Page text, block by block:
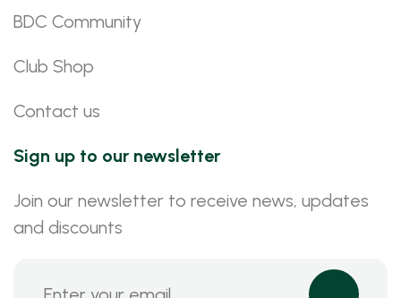
BDC Community
Club Shop
Contact us
Sign up to our newsletter
Join our newsletter to receive news, updates
and discounts